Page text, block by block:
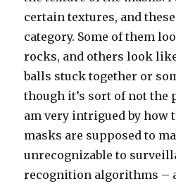
certain textures, and
category. Some of them
rocks, and others look
balls stuck together or
though it’s sort of not the
am very intrigued by how
masks are supposed to
unrecognizable to
recognition algorithms –